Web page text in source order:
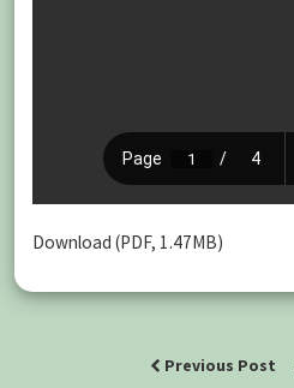
Download (PDF, 1.47MB)
Previous Post